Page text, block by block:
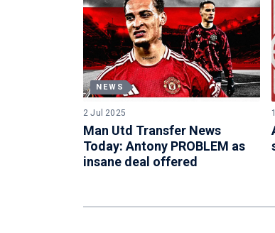
NEWS
2 Jul 2025
Man Utd Transfer News
Today: Antony PROBLEM as
insane deal offered